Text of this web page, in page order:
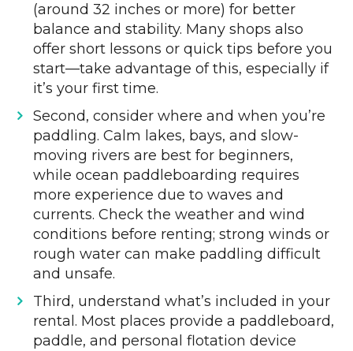
(around 32 inches or more) for better
balance and stability. Many shops also
offer short lessons or quick tips before you
start—take advantage of this, especially if
it’s your first time.
Second, consider where and when you’re
paddling. Calm lakes, bays, and slow-
moving rivers are best for beginners,
while ocean paddleboarding requires
more experience due to waves and
currents. Check the weather and wind
conditions before renting; strong winds or
rough water can make paddling difficult
and unsafe.
Third, understand what’s included in your
rental. Most places provide a paddleboard,
paddle, and personal flotation device